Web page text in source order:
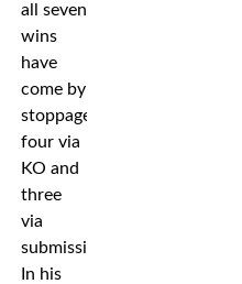
all seven
wins
have
come by
stoppage,
four via
KO and
three
via
submissions.
In his